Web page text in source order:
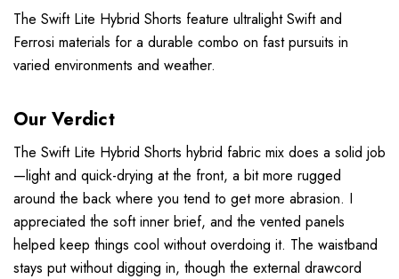
The Swift Lite Hybrid Shorts feature ultralight Swift and
Ferrosi materials for a durable combo on fast pursuits in
varied environments and weather.
Our Verdict
The Swift Lite Hybrid Shorts hybrid fabric mix does a solid job
—light and quick-drying at the front, a bit more rugged
around the back where you tend to get more abrasion. I
appreciated the soft inner brief, and the vented panels
helped keep things cool without overdoing it. The waistband
stays put without digging in, though the external drawcord